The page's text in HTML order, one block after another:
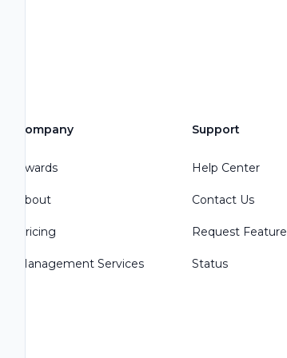
Company
Awards
About
Pricing
Management Services
Support
Help Center
Contact Us
Request Feature
Status